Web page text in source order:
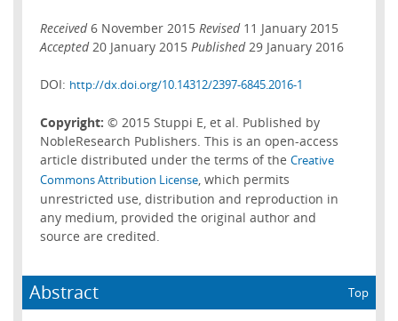
Received6 November 2015 Revised 11 January 2015
Accepted 20 January 2015 Published 29 January 2016
DOI: http://dx.doi.org/10.14312/2397-6845.2016-1
Copyright: © 2015 Stuppi E, et al. Published by
NobleResearch Publishers. This is an open-access
article distributed under the terms of the Creative
Commons Attribution License, which permits
unrestricted use, distribution and reproduction in
any medium, provided the original author and
source are credited.
Abstract Top